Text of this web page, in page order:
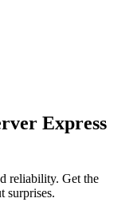
Express
reliability. Get the
surprises.